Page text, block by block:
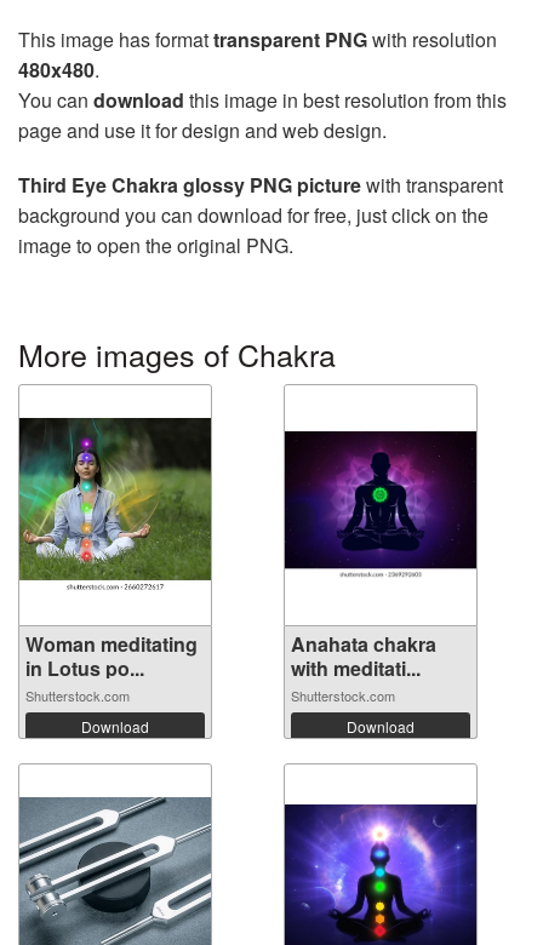
This image has formattransparent PNGwith resolution
480x480.
You can download this image in best resolution from this
page and use it for design and web design.
Third Eye Chakra glossy PNG picturewith transparent
background you can download for free, just click on the
image to open the original PNG.
More images of Chakra
Woman meditating
in Lotus po...
Shutterstock.com
Download
Anahata chakra
with meditati...
Shutterstock.com
Download